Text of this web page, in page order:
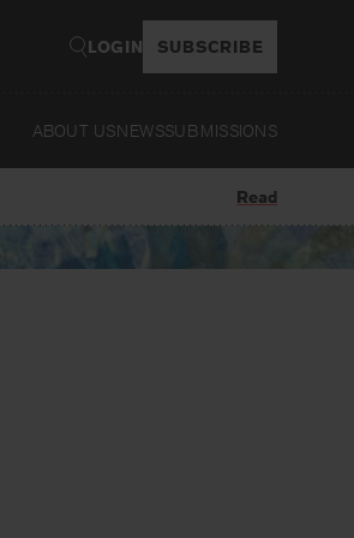
LOGIN SUBSCRIBE
ABOUT USNEWSSUBMISSIONS
Read